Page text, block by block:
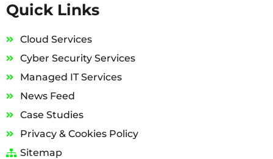
Quick Links
Cloud Services
Cyber Security Services
Managed IT Services
News Feed
Case Studies
Privacy & Cookies Policy
Sitemap